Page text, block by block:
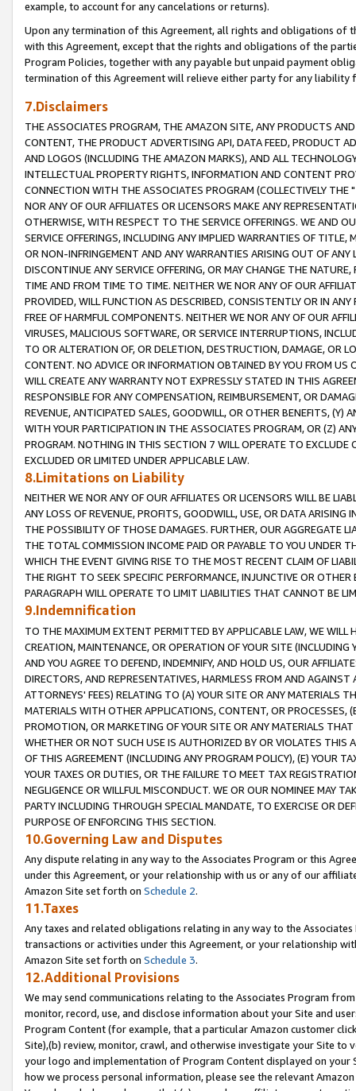
example, to account for any cancelations or returns).
Upon any termination of this Agreement, all rights and obligations of
with this Agreement, except that the rights and obligations of the
Program Policies, together with any payable but unpaid payment
termination of this Agreement will relieve either party for any liability
7.Disclaimers
THE ASSOCIATES PROGRAM, THE AMAZON SITE, ANY PRODUCTS
CONTENT, THE PRODUCT ADVERTISING API, DATA FEED, PRODUCT
AND LOGOS (INCLUDING THE AMAZON MARKS), AND ALL
INTELLECTUAL PROPERTY RIGHTS, INFORMATION AND CONTENT
CONNECTION WITH THE ASSOCIATES PROGRAM (COLLECTIVELY THE "
NOR ANY OF OUR AFFILIATES OR LICENSORS MAKE ANY
OTHERWISE, WITH RESPECT TO THE SERVICE OFFERINGS. WE AND
SERVICE OFFERINGS, INCLUDING ANY IMPLIED WARRANTIES OF
OR NON-INFRINGEMENT AND ANY WARRANTIES ARISING OUT OF ANY
DISCONTINUE ANY SERVICE OFFERING, OR MAY CHANGE THE
TIME AND FROM TIME TO TIME. NEITHER WE NOR ANY OF OUR
PROVIDED, WILL FUNCTION AS DESCRIBED, CONSISTENTLY OR IN
FREE OF HARMFUL COMPONENTS. NEITHER WE NOR ANY OF OUR
VIRUSES, MALICIOUS SOFTWARE, OR SERVICE INTERRUPTIONS,
TO OR ALTERATION OF, OR DELETION, DESTRUCTION, DAMAGE, OR
CONTENT. NO ADVICE OR INFORMATION OBTAINED BY YOU FROM
WILL CREATE ANY WARRANTY NOT EXPRESSLY STATED IN THIS
RESPONSIBLE FOR ANY COMPENSATION, REIMBURSEMENT, OR
REVENUE, ANTICIPATED SALES, GOODWILL, OR OTHER BENEFITS,
WITH YOUR PARTICIPATION IN THE ASSOCIATES PROGRAM, OR (Z)
PROGRAM. NOTHING IN THIS SECTION 7 WILL OPERATE TO
EXCLUDED OR LIMITED UNDER APPLICABLE LAW.
8.Limitations on Liability
NEITHER WE NOR ANY OF OUR AFFILIATES OR LICENSORS WILL BE
ANY LOSS OF REVENUE, PROFITS, GOODWILL, USE, OR DATA ARISING
THE POSSIBILITY OF THOSE DAMAGES. FURTHER, OUR AGGREGATE
THE TOTAL COMMISSION INCOME PAID OR PAYABLE TO YOU UNDER
WHICH THE EVENT GIVING RISE TO THE MOST RECENT CLAIM OF
THE RIGHT TO SEEK SPECIFIC PERFORMANCE, INJUNCTIVE OR
PARAGRAPH WILL OPERATE TO LIMIT LIABILITIES THAT CANNOT BE
9.Indemnification
TO THE MAXIMUM EXTENT PERMITTED BY APPLICABLE LAW, WE WILL
CREATION, MAINTENANCE, OR OPERATION OF YOUR SITE (INCLUDING
AND YOU AGREE TO DEFEND, INDEMNIFY, AND HOLD US, OUR
DIRECTORS, AND REPRESENTATIVES, HARMLESS FROM AND
ATTORNEYS' FEES) RELATING TO (A) YOUR SITE OR ANY MATERIALS
MATERIALS WITH OTHER APPLICATIONS, CONTENT, OR PROCESSES,
PROMOTION, OR MARKETING OF YOUR SITE OR ANY MATERIALS
WHETHER OR NOT SUCH USE IS AUTHORIZED BY OR VIOLATES THIS
OF THIS AGREEMENT (INCLUDING ANY PROGRAM POLICY), (E) YOUR
YOUR TAXES OR DUTIES, OR THE FAILURE TO MEET TAX
NEGLIGENCE OR WILLFUL MISCONDUCT. WE OR OUR NOMINEE MAY
PARTY INCLUDING THROUGH SPECIAL MANDATE, TO EXERCISE OR
PURPOSE OF ENFORCING THIS SECTION.
10.Governing Law and Disputes
Any dispute relating in any way to the Associates Program or this
under this Agreement, or your relationship with us or any of our
Amazon Site set forth on Schedule 2.
11.Taxes
Any taxes and related obligations relating in any way to the
transactions or activities under this Agreement, or your relationship
Amazon Site set forth on Schedule 3.
12.Additional Provisions
We may send communications relating to the Associates Program
monitor, record, use, and disclose information about your Site and
Program Content (for example, that a particular Amazon customer
Site),(b) review, monitor, crawl, and otherwise investigate your Site
your logo and implementation of Program Content displayed on
how we process personal information, please see the relevant